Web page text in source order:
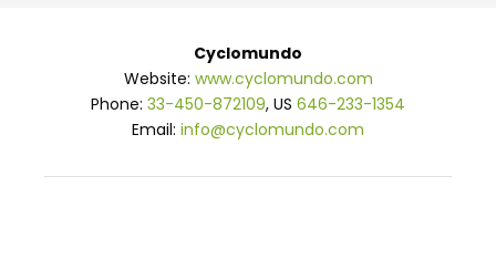
Cyclomundo
Website: www.cyclomundo.com
Phone: 33-450-872109, US 646-233-1354
Email: info@cyclomundo.com